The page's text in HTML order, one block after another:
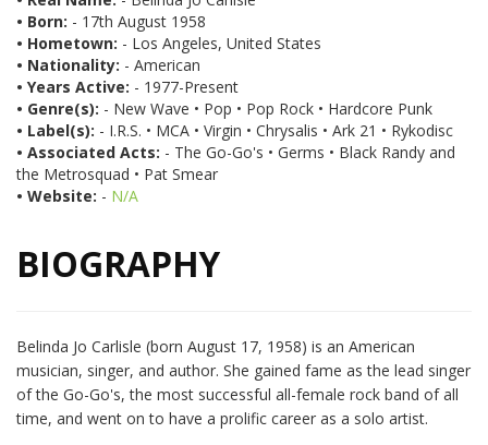
• Born: - 17th August 1958
• Hometown: - Los Angeles, United States
• Nationality: - American
• Years Active: - 1977-Present
• Genre(s): - New Wave • Pop • Pop Rock • Hardcore Punk
• Label(s): - I.R.S. • MCA • Virgin • Chrysalis • Ark 21 • Rykodisc
• Associated Acts: - The Go-Go's • Germs • Black Randy and
the Metrosquad • Pat Smear
• Website: - N/A
BIOGRAPHY
Belinda Jo Carlisle (born August 17, 1958) is an American
musician, singer, and author. She gained fame as the lead singer
of the Go-Go's, the most successful all-female rock band of all
time, and went on to have a prolific career as a solo artist.